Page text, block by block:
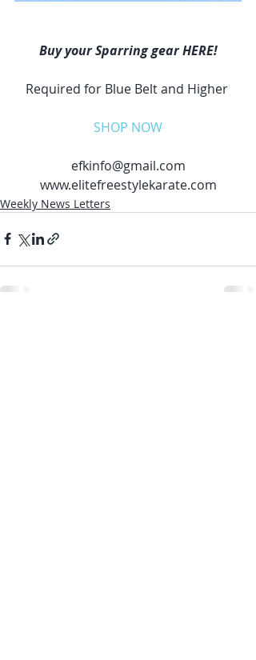
Buy your Sparring gear HERE!
Required for Blue Belt and Higher
SHOP NOW
efkinfo@gmail.com
www.elitefreestylekarate.com
Weekly News Letters